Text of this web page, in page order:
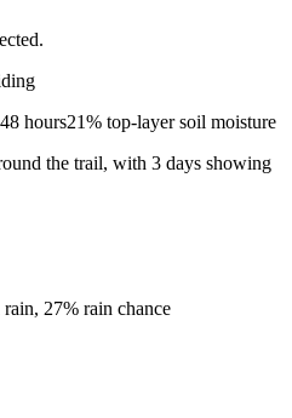
hours21% top-layer soil moisture
the trail, with 3 days showing
27% rain chance